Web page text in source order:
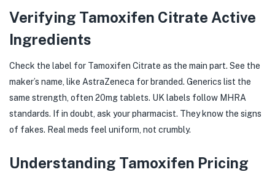
Verifying Tamoxifen Citrate Active
Ingredients
Check the label for Tamoxifen Citrate as the main part. See the
maker’s name, like AstraZeneca for branded. Generics list the
same strength, often 20mg tablets. UK labels follow MHRA
standards. If in doubt, ask your pharmacist. They know the signs
of fakes. Real meds feel uniform, not crumbly.
Understanding Tamoxifen Pricing